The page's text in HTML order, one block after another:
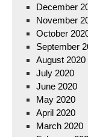
December
November
October
September
August 2020
July 2020
June 2020
May 2020
April 2020
March 2020